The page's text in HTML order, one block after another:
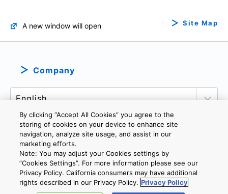
A new window will open Site Map
Company
PRIVACY POLICY
COOKIE SETTINGS
CONTACT US
By clicking “Accept All Cookies” you agree to the
storing of cookies on your device to enhance site
navigation, analyze site usage, and assist in our
marketing efforts.
Note: You may adjust your Cookies settings by
”Cookies Settings”. For more information please see our
Privacy Policy. California consumers may have additional
rights described in our Privacy Policy. Privacy Policy